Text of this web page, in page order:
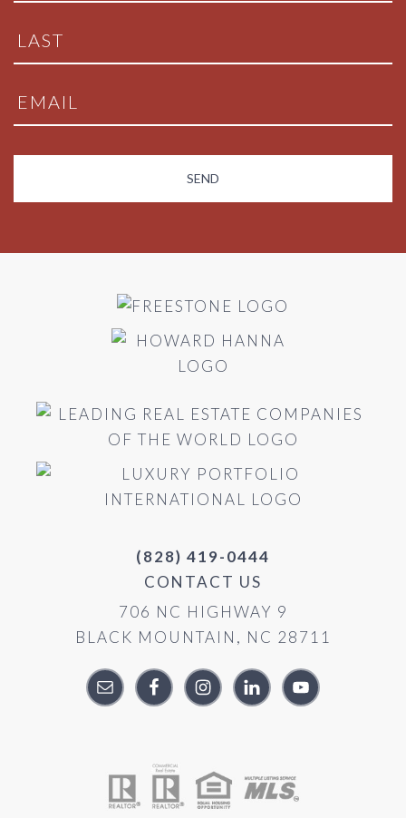
(828) 419-0444
CONTACT US
706 NC HIGHWAY 9
BLACK MOUNTAIN, NC 28711